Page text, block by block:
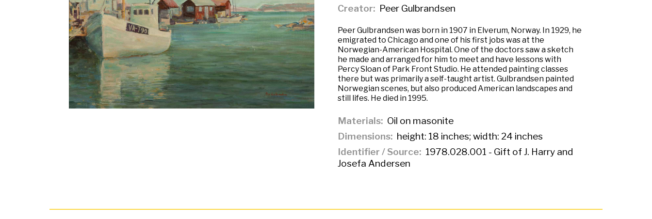
Creator
Peer Gulbrandsen
Peer Gulbrandsen was born in 1907 in Elverum, Norway. In 1929, he
emigrated to Chicago and one of his first jobs was at the
Norwegian-American Hospital. One of the doctors saw a sketch
he made and arranged for him to meet and have lessons with
Percy Sloan of Park Front Studio. He attended painting classes
there but was primarily a self-taught artist. Gulbrandsen painted
Norwegian scenes, but also produced American landscapes and
still lifes. He died in 1995.
Materials Oil on masonite
Dimensions height: 18 inches; width: 24 inches
Identifier / Source
1978.028.001 - Gift of J. Harry and
Josefa Andersen